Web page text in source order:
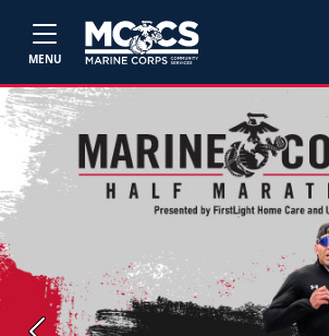
MENU